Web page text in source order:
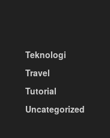
Teknologi
Travel
Tutorial
Uncategorized